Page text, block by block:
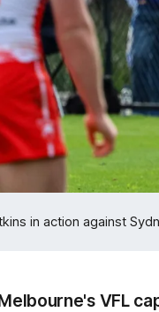
in action against
VFL